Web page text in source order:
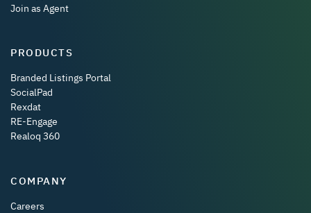
Join as Agent
PRODUCTS
Branded Listings Portal
SocialPad
Rexdat
RE-Engage
Realoq 360
COMPANY
Careers